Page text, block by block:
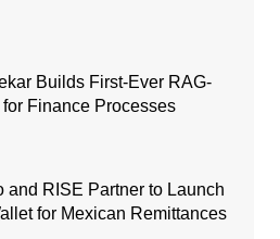
Builds First-Ever RAG-
Finance Processes
and RISE Partner to Launch
for Mexican Remittances